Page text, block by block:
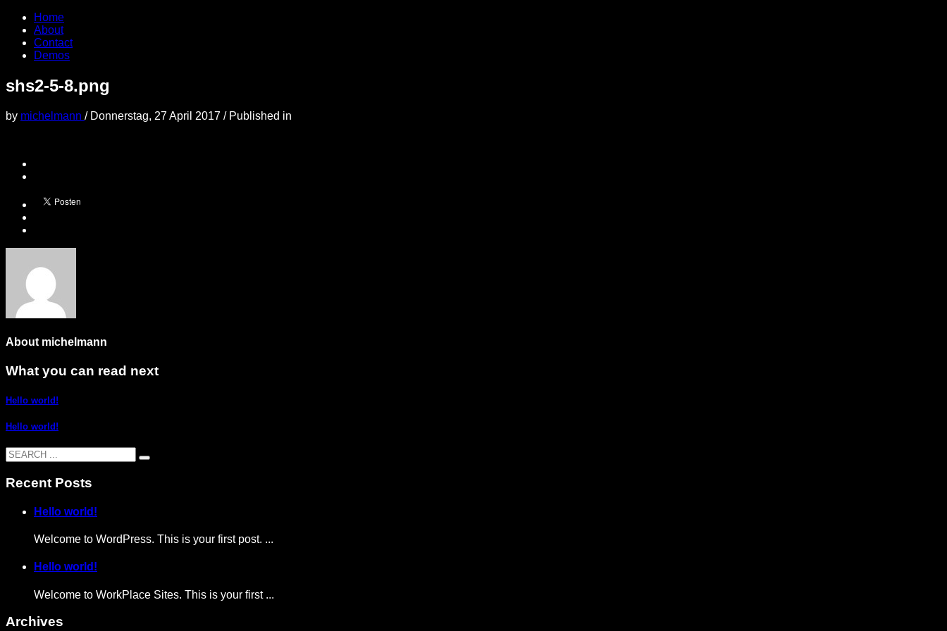
Home
About
Contact
Demos
shs2-5-8.png
by michelmann / Donnerstag, 27 April 2017 / Published in
About michelmann
What you can read next
Hello world!
Hello world!
Recent Posts
Hello world!
Welcome to WordPress. This is your first post. ...
Hello world!
Welcome to WorkPlace Sites. This is your first ...
Archives